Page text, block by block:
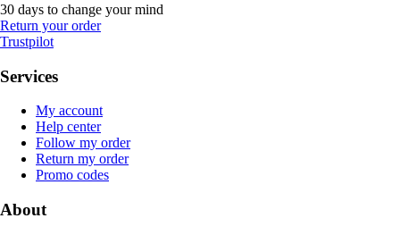
30 days to change your mind
Return your order
Trustpilot
Services
My account
Help center
Follow my order
Return my order
Promo codes
About